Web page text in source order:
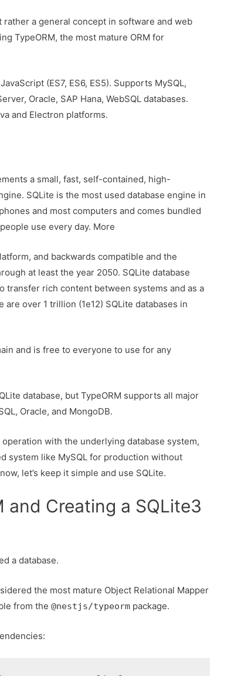
a general concept in software and web
TypeORM, the most mature ORM for
(ES7, ES6, ES5). Supports MySQL,
Oracle, SAP Hana, WebSQL databases.
and Electron platforms.
a small, fast, self-contained, high-
SQLite is the most used database engine in
and most computers and comes bundled
use every day. More
and backwards compatible and the
at least the year 2050. SQLite database
transfer rich content between systems and as a
over 1 trillion (1e12) SQLite databases in
and is free to everyone to use for any
database, but TypeORM supports all major
Oracle, and MongoDB.
with the underlying database system,
system like MySQL for production without
let’s keep it simple and use SQLite.
and Creating a SQLite3
a database.
the most mature Object Relational Mapper
from the@nestjs/typeorm package.